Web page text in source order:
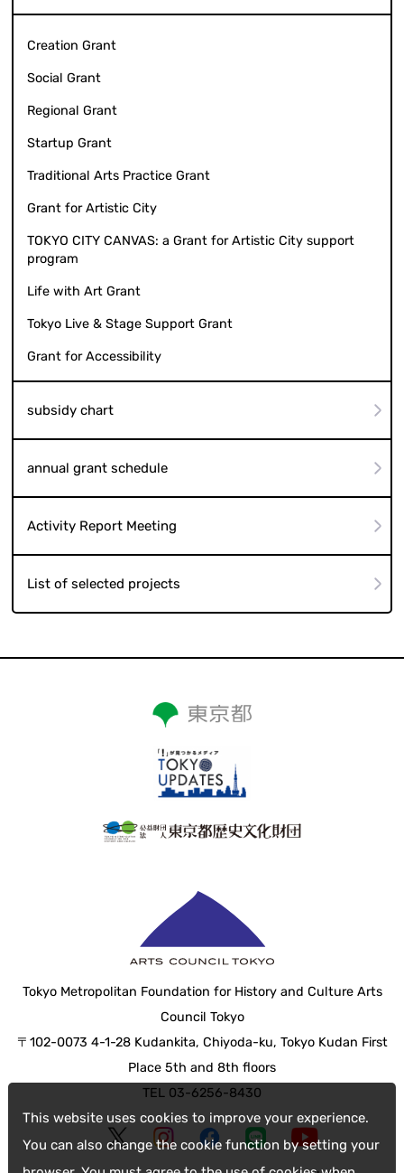
This website uses cookies to improve your experience.
You can also change the cookie function by setting your
Creation Grant
Social Grant
Regional Grant
Startup Grant
Traditional Arts Practice Grant
Grant for Artistic City
TOKYO CITY CANVAS: a Grant for Artistic City support
program
Life with Art Grant
Tokyo Live & Stage Support Grant
Grant for Accessibility
subsidy chart
annual grant schedule
Activity Report Meeting
List of selected projects
Tokyo Metropolitan Foundation for History and Culture Arts
Council Tokyo
〒102-0073 4-1-28 Kudankita, Chiyoda-ku, Tokyo Kudan First
Place 5th and 8th floors
TEL 03-6256-8430